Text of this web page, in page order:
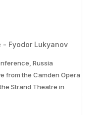
- Fyodor Lukyanov
Russia
from the Camden Opera
Strand Theatre in